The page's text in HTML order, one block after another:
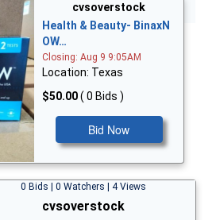
Bid Now
cvsoverstock
Health & Beauty- BinaxN
OW…
Closing: Aug 9 9:05AM
Location: Texas
$50.00( 0 Bids )
Bid Now
0 Bids | 0 Watchers | 4 Views
cvsoverstock